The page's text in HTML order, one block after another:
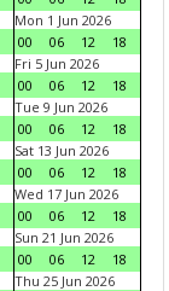
Mon 1 Jun 2026
00
06 12
18
Fri 5 Jun 2026
00
06 12
18
Tue 9 Jun 2026
00
06 12
18
Sat 13 Jun 2026
00
06 12
18
Wed 17 Jun 2026
00
06 12
18
Sun 21 Jun 2026
00
06 12
18
Thu 25 Jun 2026